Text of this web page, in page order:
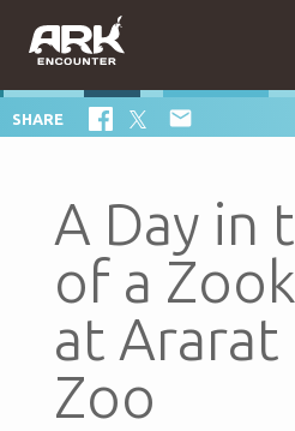
SHARE 
A Day in
of a
at Ararat
Zoo